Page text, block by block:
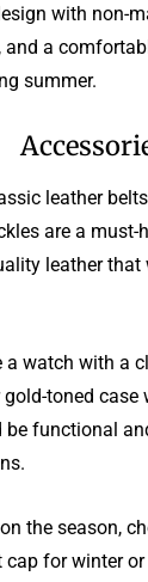
with non-
and a
summer.
leather
are a must-
leather that
a watch with a
toned case
be functional
the season,
for winter